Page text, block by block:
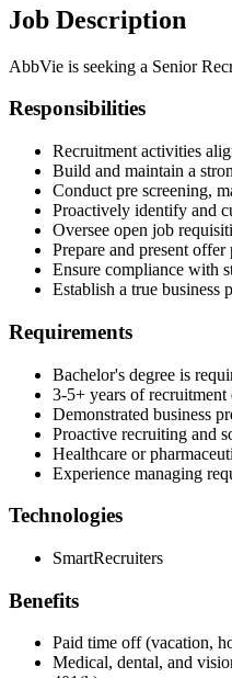
Job Description
AbbVie is seeking a Senior
Responsibilities
Recruitment activities
Build and maintain a
Conduct pre screening,
Proactively identify and
Oversee open job
Prepare and present
Ensure compliance with
Establish a true business
Requirements
Bachelor's degree is
3-5+ years of
Demonstrated business
Proactive recruiting and
Healthcare or
Experience managing
Technologies
SmartRecruiters
Benefits
Paid time off (vacation,
Medical, dental, and